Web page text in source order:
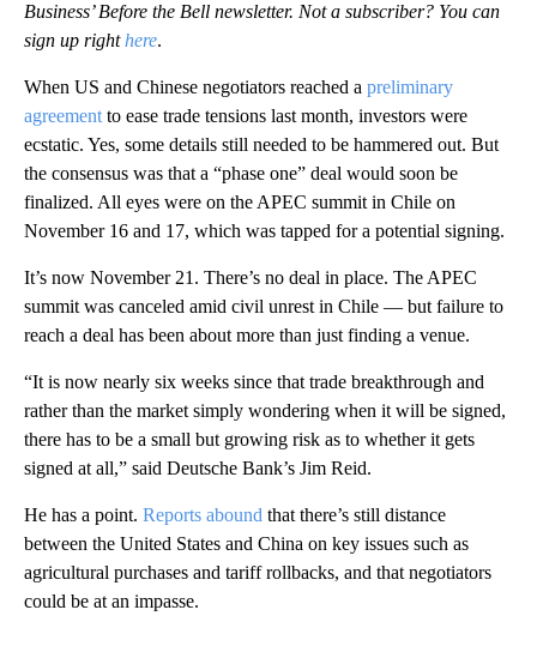
Business’ Before the Bell newsletter. Not a subscriber? You can
sign up righthere.
When US and Chinese negotiators reached a preliminary
agreement to ease trade tensions last month, investors were
ecstatic. Yes, some details still needed to be hammered out. But
the consensus was that a “phase one” deal would soon be
finalized. All eyes were on the APEC summit in Chile on
November 16 and 17, which was tapped for a potential signing.
It’s now November 21. There’s no deal in place. The APEC
summit was canceled amid civil unrest in Chile — but failure to
reach a deal has been about more than just finding a venue.
“It is now nearly six weeks since that trade breakthrough and
rather than the market simply wondering when it will be signed,
there has to be a small but growing risk as to whether it gets
signed at all,” said Deutsche Bank’s Jim Reid.
He has a point. Reports abound that there’s still distance
between the United States and China on key issues such as
agricultural purchases and tariff rollbacks, and that negotiators
could be at an impasse.